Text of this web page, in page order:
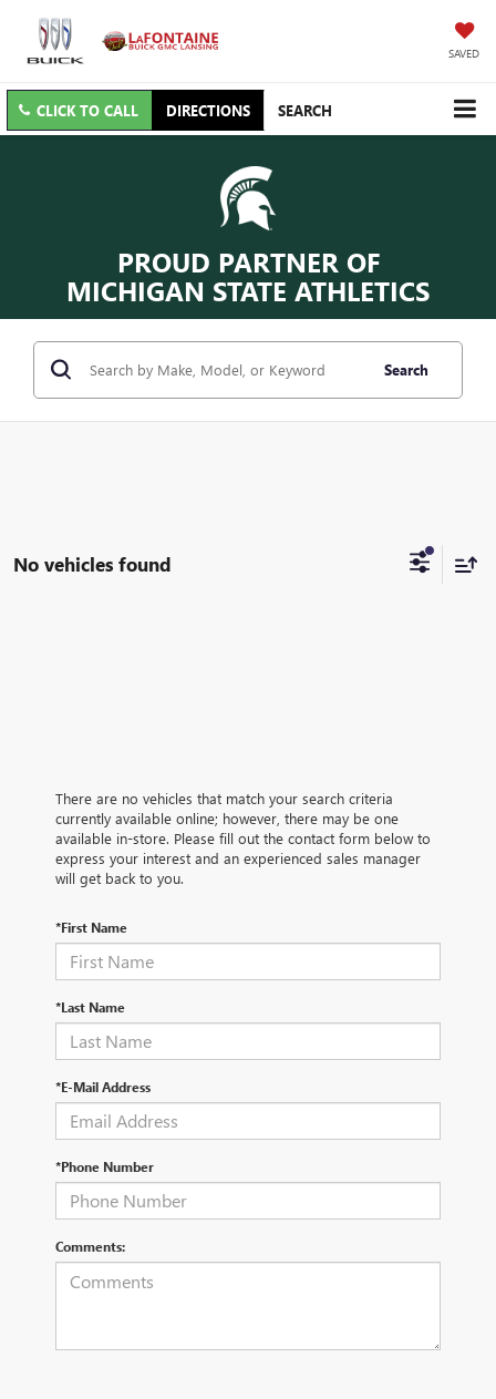
SAVED
CLICK TO CALL DIRECTIONS SEARCH
PROUD PARTNER OF
MICHIGAN STATE ATHLETICS
Search
No vehicles found
There are no vehicles that match your search criteria
currently available online; however, there may be one
available in-store. Please fill out the contact form below to
express your interest and an experienced sales manager
will get back to you.
*First Name
*Last Name
*E-Mail Address
*Phone Number
Comments: